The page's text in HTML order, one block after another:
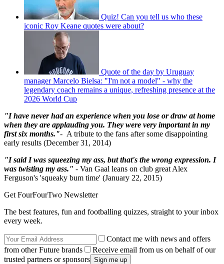
Quiz! Can you tell us who these
iconic Roy Keane quotes were about?
Quote of the day by Uruguay
manager Marcelo Bielsa: "I'm not a model" - why the
legendary coach remains a unique, refreshing presence at the
2026 World Cup
"I have never had an experience when you lose or draw at home
when they are applauding you. They were very important in my
first six months."- A tribute to the fans after some disappointing
early results (December 31, 2014)
"I said I was squeezing my ass, but that's the wrong expression. I
was twisting my ass." - Van Gaal leans on club great Alex
Ferguson's 'squeaky bum time' (January 22, 2015)
Get FourFourTwo Newsletter
The best features, fun and footballing quizzes, straight to your inbox
every week.
Contact me with news and offers
from other Future brands
Receive email from us on behalf of our
trusted partners or sponsors